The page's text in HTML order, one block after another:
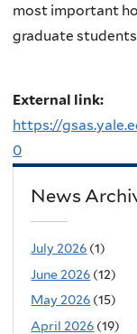
most important
graduate
External link:
https://
0
News
July 2026 (1)
June 2026 (12)
May 2026 (15)
April 2026 (19)